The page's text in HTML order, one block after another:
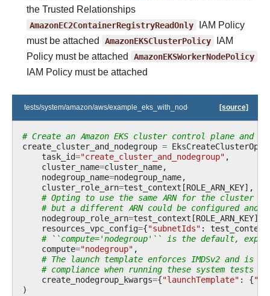
the Trusted Relationships
AmazonEC2ContainerRegistryReadOnly IAM Policy
must be attached AmazonEKSClusterPolicy IAM
Policy must be attached AmazonEKSWorkerNodePolicy
IAM Policy must be attached
tests/system/amazon/aws/example_eks_with_nodegroup_in_one_step.py
[source]
# Create an Amazon EKS cluster control plane and
create_cluster_and_nodegroup =
task_id="create_cluster_and_nodegroup" ,
cluster_name=cluster_name,
nodegroup_name=nodegroup_name,
cluster_role_arn=test_context [ROLE_ARN_KEY],
# Opting to use the same ARN for the cluster
# but a different ARN could be configured and
nodegroup_role_arn=test_context [ROLE_ARN_KEY],
resources_vpc_config={"subnetIds" : test_context
# ``compute='nodegroup'`` is the default,
compute="nodegroup" ,
# The launch template enforces IMDSv2 and is
# compliance when running these system tests
create_nodegroup_kwargs={"launchTemplate" : {
)